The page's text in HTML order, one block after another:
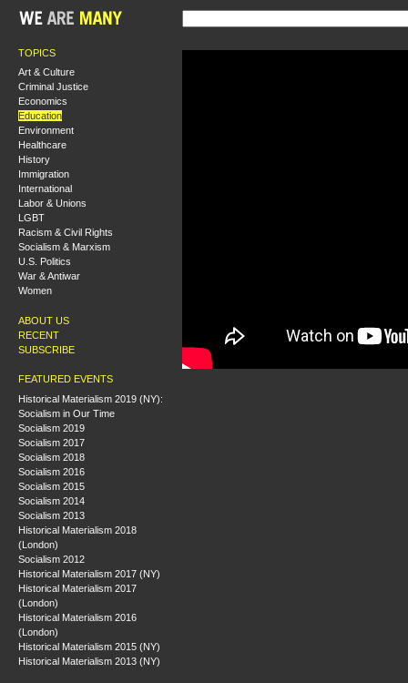
TOPICS
Art & Culture
Criminal Justice
Economics
Education
Environment
Healthcare
History
Immigration
International
Labor & Unions
LGBT
Racism & Civil Rights
Socialism & Marxism
U.S. Politics
War & Antiwar
Women
ABOUT US
RECENT
SUBSCRIBE
FEATURED EVENTS
Historical Materialism 2019 (NY):
Socialism in Our Time
Socialism 2019
Socialism 2017
Socialism 2018
Socialism 2016
Socialism 2015
Socialism 2014
Socialism 2013
Historical Materialism 2018
(London)
Socialism 2012
Historical Materialism 2017 (NY)
Historical Materialism 2017
(London)
Historical Materialism 2016
(London)
Historical Materialism 2015 (NY)
Historical Materialism 2013 (NY)